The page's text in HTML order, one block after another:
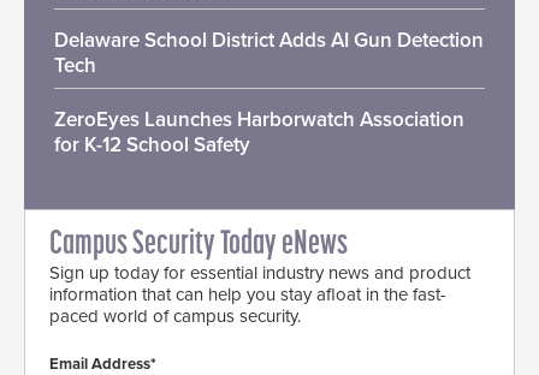
Delaware School District Adds AI Gun Detection
Tech
ZeroEyes Launches Harborwatch Association
for K-12 School Safety
Campus Security Today eNews
Sign up today for essential industry news and product
information that can help you stay afloat in the fast-
paced world of campus security.
Email Address*